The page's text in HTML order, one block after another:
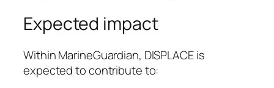
Expected impact
Within MarineGuardian, DISPLACE is
expected to contribute to: